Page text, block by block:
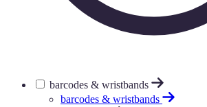
barcodes & wristbands
barcodes & wristbands